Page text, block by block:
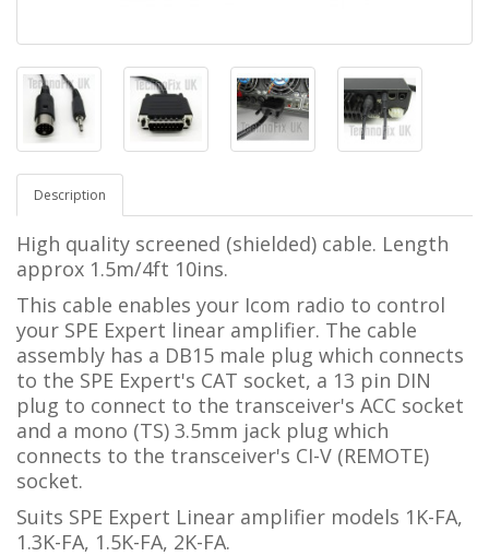
Description
High quality screened (shielded) cable. Length
approx 1.5m/4ft 10ins.
This cable enables your Icom radio to control
your SPE Expert linear amplifier. The cable
assembly has a DB15 male plug which connects
to the SPE Expert's CAT socket, a 13 pin DIN
plug to connect to the transceiver's ACC socket
and a mono (TS) 3.5mm jack plug which
connects to the transceiver's CI-V (REMOTE)
socket.
Suits SPE Expert Linear amplifier models 1K-FA,
1.3K-FA, 1.5K-FA, 2K-FA.